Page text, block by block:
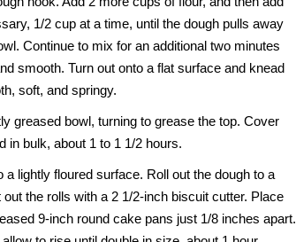
1/2 cup at a time, until the dough pulls away
Continue to mix for an additional two minutes
smooth. Turn out onto a flat surface and knead
soft, and springy.
greased bowl, turning to grease the top. Cover
in bulk, about 1 to 1 1/2 hours.
a lightly floured surface. Roll out the dough to a
the rolls with a 2 1/2-inch biscuit cutter. Place
9-inch round cake pans just 1/8 inches apart.